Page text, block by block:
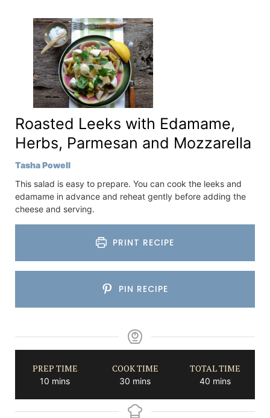
Roasted Leeks with Edamame,
Herbs, Parmesan and Mozzarella
Tasha Powell
This salad is easy to prepare. You can cook the leeks and
edamame in advance and reheat gently before adding the
cheese and serving.
PRINT RECIPE
PIN RECIPE
PREP TIME
10 minutes
mins
COOK TIME
30 minutes
mins
TOTAL TIME
40minutes
mins